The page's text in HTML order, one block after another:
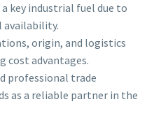
key industrial fuel due to
availability.
origin, and logistics
cost advantages.
professional trade
as a reliable partner in the